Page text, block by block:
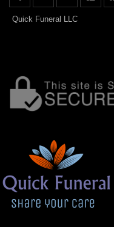
Quick Funeral LLC